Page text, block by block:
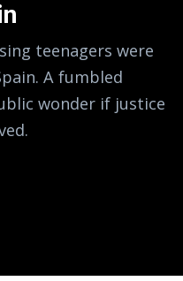
teenagers were
A fumbled
wonder if justice